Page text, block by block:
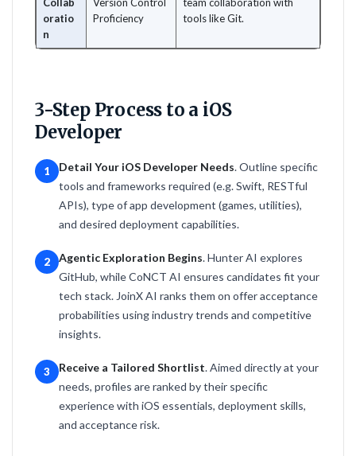
oratio
n
Proficiency
tools like Git.
3-Step Process to a iOS
Developer
1 Detail Your iOS Developer Needs. Outline specific
tools and frameworks required (e.g. Swift, RESTful
APIs), type of app development (games, utilities),
and desired deployment capabilities.
2 Agentic Exploration Begins. Hunter AI explores
GitHub, while CoNCT AI ensures candidates fit your
tech stack. JoinX AI ranks them on offer acceptance
probabilities using industry trends and competitive
insights.
3 Receive a Tailored Shortlist. Aimed directly at your
needs, profiles are ranked by their specific
experience with iOS essentials, deployment skills,
and acceptance risk.